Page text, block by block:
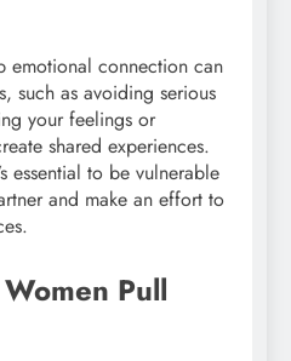
emotional connection can
such as avoiding serious
your feelings or
shared experiences.
essential to be vulnerable
and make an effort to
Pull